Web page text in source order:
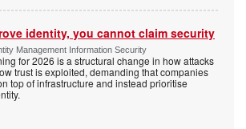
identity, you cannot claim security
Management Information Security
for 2026 is a structural change in how attacks
trust is exploited, demanding that companies
top of infrastructure and instead prioritise